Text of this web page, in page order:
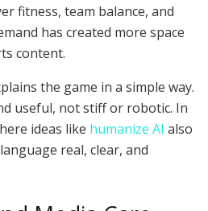
fitness, team balance, and
has created more space
content.
the game in a simple way.
useful, not stiff or robotic. In
ideas like humanize AI also
real, clear, and